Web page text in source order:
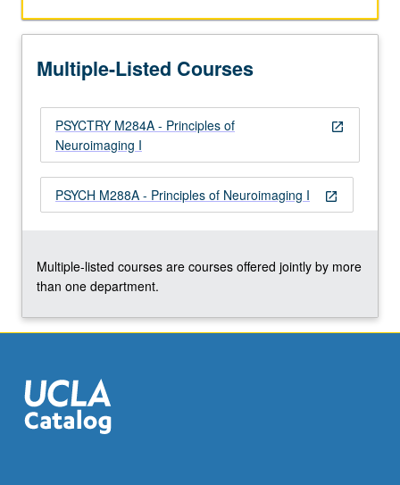
for
of
nervous
system,
with
and…
For
content
Read
More
button
Multiple-Listed Courses
open_in_new
PSYCTRY M284A - Principles of
Neuroimaging I
open_in_new
PSYCH M288A - Principles of Neuroimaging I
Multiple-listed courses are courses offered jointly by more
than one department.